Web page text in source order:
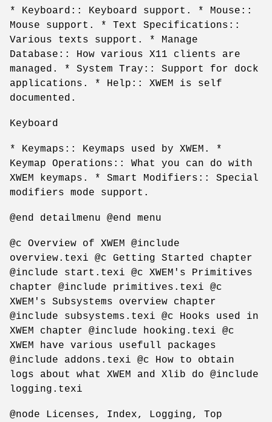
* Keyboard:: Keyboard support. * Mouse::
Mouse support. * Text Specifications::
Various texts support. * Manage
Database:: How various X11 clients are
managed. * System Tray:: Support for dock
applications. * Help:: XWEM is self
documented.
Keyboard
* Keymaps:: Keymaps used by XWEM. *
Keymap Operations:: What you can do with
XWEM keymaps. * Smart Modifiers:: Special
modifiers mode support.
@end detailmenu @end menu
@c Overview of XWEM @include
overview.texi @c Getting Started chapter
@include start.texi @c XWEM's Primitives
chapter @include primitives.texi @c
XWEM's Subsystems overview chapter
@include subsystems.texi @c Hooks used in
XWEM chapter @include hooking.texi @c
XWEM have various usefull packages
@include addons.texi @c How to obtain
logs about what XWEM and Xlib do @include
logging.texi
@node Licenses, Index, Logging, Top